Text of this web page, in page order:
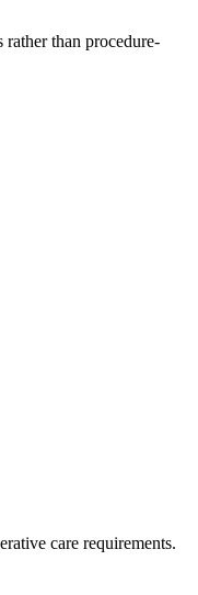
than procedure-
care requirements.